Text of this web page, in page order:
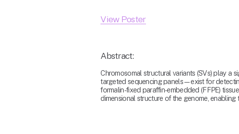
View Poster
Abstract:
Chromosomal structural variants (SVs) play a
targeted sequencing panels—exist for
formalin-fixed paraffin-embedded (FFPE)
dimensional structure of the genome,